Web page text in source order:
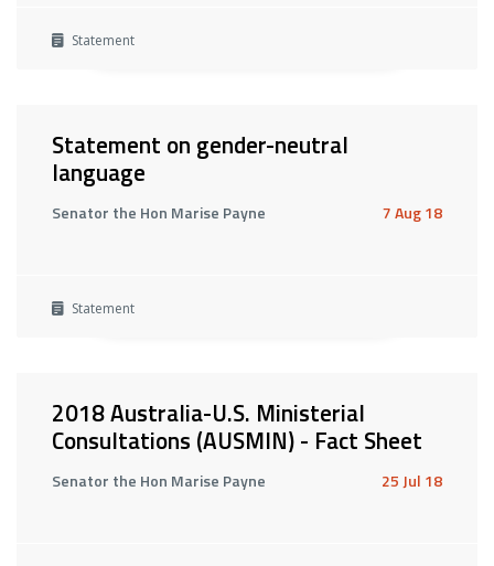
Statement
Statement on gender-neutral
language
Senator the Hon Marise Payne 7 Aug 18
Statement
2018 Australia-U.S. Ministerial
Consultations (AUSMIN) - Fact Sheet
Senator the Hon Marise Payne 25 Jul 18